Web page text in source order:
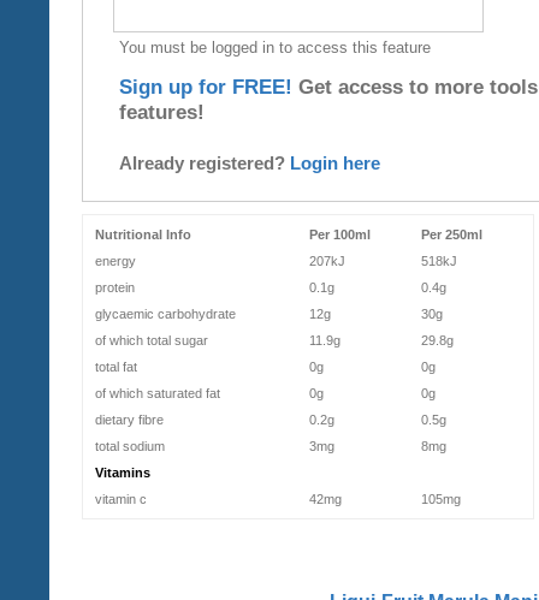
You must be logged in to access this feature
Sign up for FREE! Get access to more
features!
Already registered? Login here
Nutritional Info Per 100ml
Per 250ml
energy
207kJ
518kJ
protein
0.1g
0.4g
glycaemic carbohydrate
12g
30g
of which total sugar
11.9g
29.8g
total fat
0g
0g
of which saturated fat
0g
0g
dietary fibre
0.2g
0.5g
total sodium
3mg
8mg
Vitamins
vitamin c
42mg 105mg